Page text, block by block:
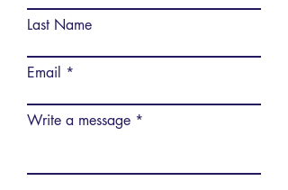
Last Name
Email
Write a message